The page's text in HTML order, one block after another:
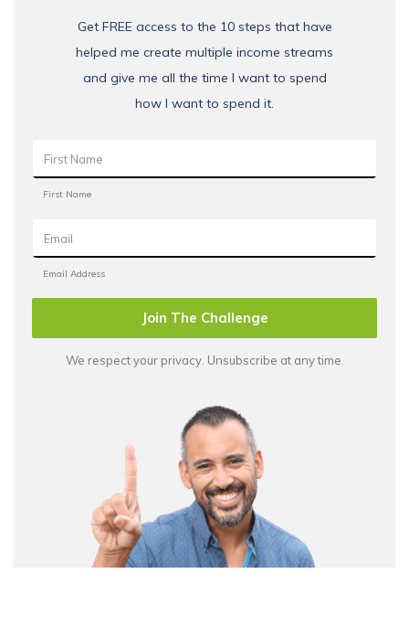
Get FREE access to the 10 steps that have
helped me create multiple income streams
and give me all the time I want to spend
how I want to spend it.
Join The Challenge
We respect your privacy. Unsubscribe at any time.